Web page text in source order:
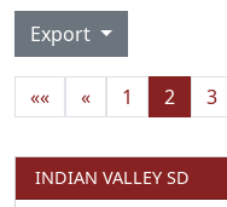
Export
«« « 1 2 3
INDIAN VALLEY SD